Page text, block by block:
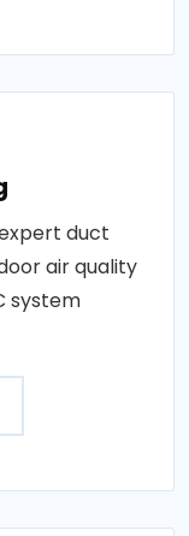
duct
air quality
system